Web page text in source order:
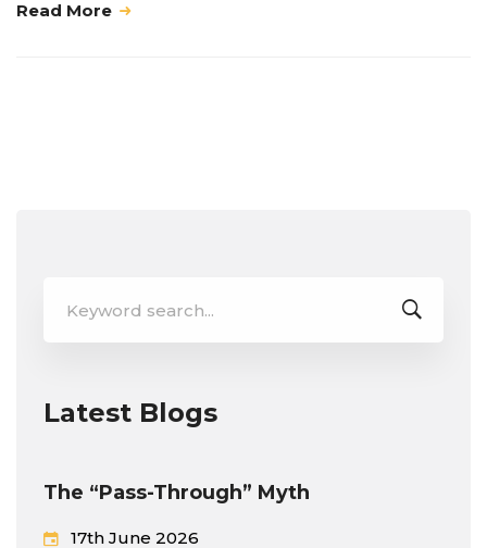
Read More
for:
Latest Blogs
The “Pass-Through” Myth
17th June 2026